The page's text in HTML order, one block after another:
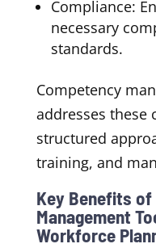
Compliance:
necessary
standards.
Competency
addresses these
structured
training, and
Key Benefits
Management
Workforce